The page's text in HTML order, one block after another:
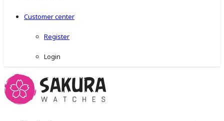
Customer center
Register
Login